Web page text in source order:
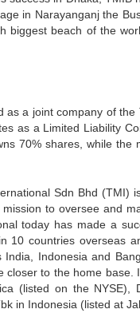
in Narayanganj the
biggest beach of the
a joint company of
as a Limited Liability
70% shares, while
Sdn Bhd (TMI)
to oversee and
today has made a
10 countries overseas
Indonesia and
to the home
(listed on the
in Indonesia (listed at